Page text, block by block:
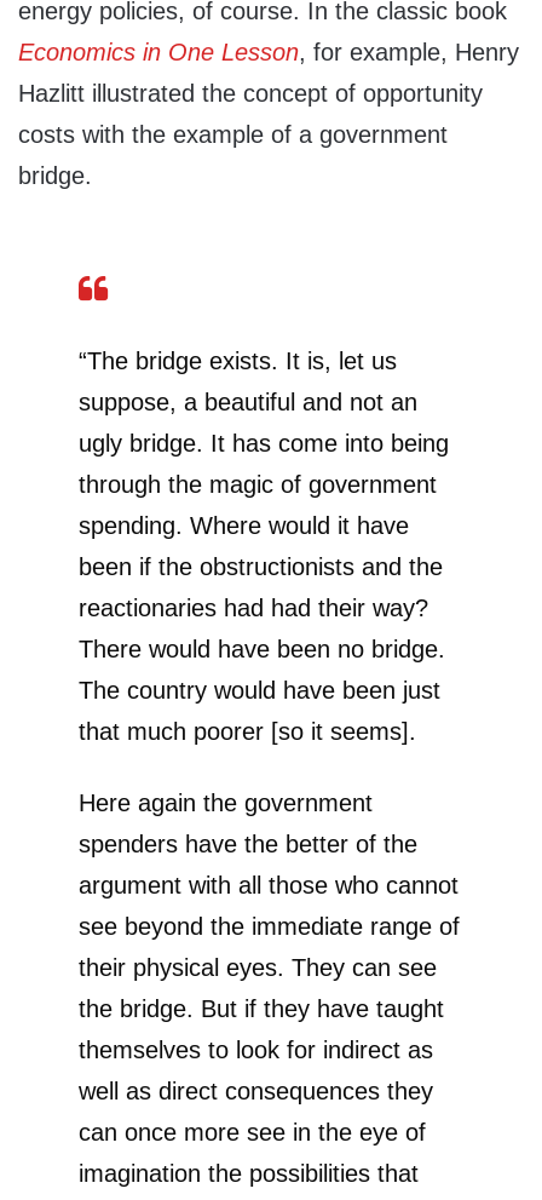
energy policies, of course. In the classic book
Economics in One Lesson, for example, Henry
Hazlitt illustrated the concept of opportunity
costs with the example of a government
bridge.
“The bridge exists. It is, let us
suppose, a beautiful and not an
ugly bridge. It has come into being
through the magic of government
spending. Where would it have
been if the obstructionists and the
reactionaries had had their way?
There would have been no bridge.
The country would have been just
that much poorer [so it seems].
Here again the government
spenders have the better of the
argument with all those who cannot
see beyond the immediate range of
their physical eyes. They can see
the bridge. But if they have taught
themselves to look for indirect as
well as direct consequences they
can once more see in the eye of
imagination the possibilities that